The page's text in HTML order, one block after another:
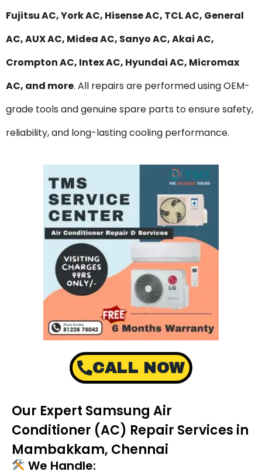
Fujitsu AC, York AC, Hisense AC, TCL AC, General
AC, AUX AC, Midea AC, Sanyo AC, Akai AC,
Crompton AC, Intex AC, Hyundai AC, Micromax
AC, and more. All repairs are performed using OEM-
grade tools and genuine spare parts to ensure safety,
reliability, and long-lasting cooling performance.
CALL NOW
Our Expert Samsung Air
Conditioner (AC) Repair Services in
Mambakkam, Chennai
We Handle: